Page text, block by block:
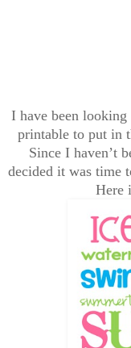
I have been
printable to put in
Since I haven’t
decided it was time
Here